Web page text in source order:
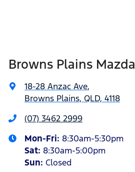
Browns Plains Mazda
18-28 Anzac Ave,
Browns Plains, QLD, 4118
(07) 3462 2999
Mon-Fri: 8:30am-5:30pm
Sat: 8:30am-5:00pm
Sun: Closed